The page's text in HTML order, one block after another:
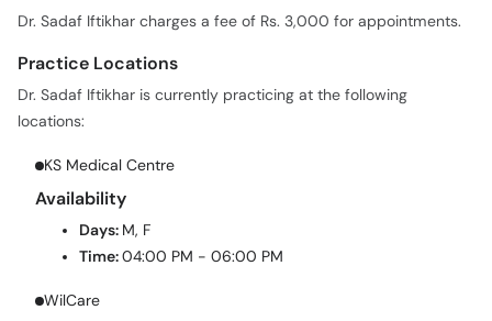
Dr. Sadaf Iftikhar charges a fee of Rs. 3,000 for appointments.
Practice Locations
Dr. Sadaf Iftikhar is currently practicing at the following
locations:
KS Medical Centre
Availability
Days: M, F
Time:04:00 PM - 06:00 PM
WilCare